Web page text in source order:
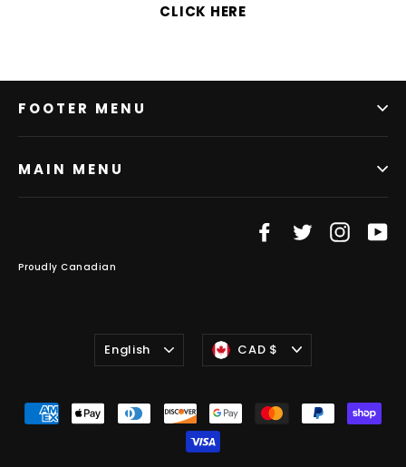
CLICK HERE
FOOTER MENU
MAIN MENU
Facebook
Twitter
Proudly Canadian
Language
English Currency
CAD $